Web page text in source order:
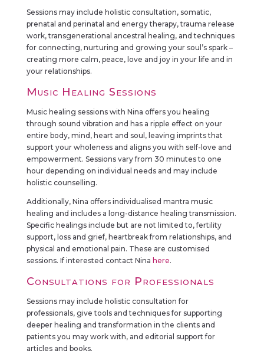
Sessions may include holistic consultation, somatic,
prenatal and perinatal and energy therapy, trauma release
work, transgenerational ancestral healing, and techniques
for connecting, nurturing and growing your soul’s spark –
creating more calm, peace, love and joy in your life and in
your relationships.
Music Healing Sessions
Music healing sessions with Nina offers you healing
through sound vibration and has a ripple effect on your
entire body, mind, heart and soul, leaving imprints that
support your wholeness and aligns you with self-love and
empowerment. Sessions vary from 30 minutes to one
hour depending on individual needs and may include
holistic counselling.
Additionally, Nina offers individualised mantra music
healing and includes a long-distance healing transmission.
Specific healings include but are not limited to, fertility
support, loss and grief, heartbreak from relationships, and
physical and emotional pain. These are customised
sessions. If interested contact Nina here.
Consultations for Professionals
Sessions may include holistic consultation for
professionals, give tools and techniques for supporting
deeper healing and transformation in the clients and
patients you may work with, and editorial support for
articles and books.